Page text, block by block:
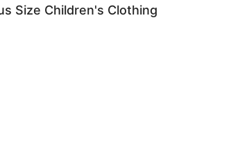
Size Children's Clothing